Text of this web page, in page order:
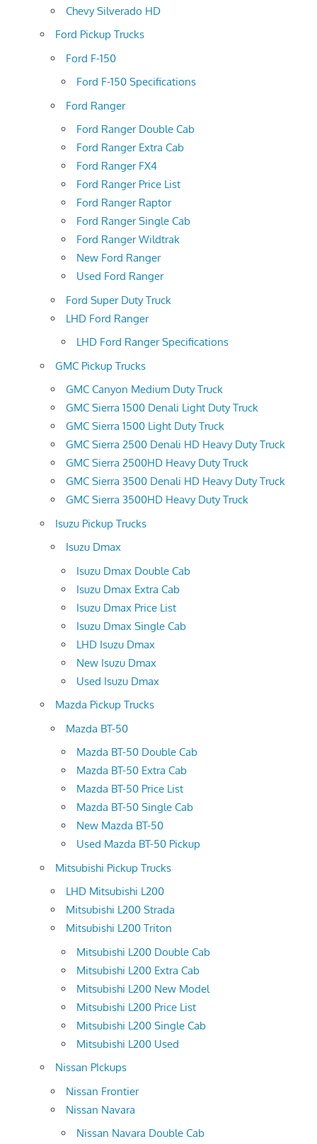
Chevy Silverado HD
Ford Pickup Trucks
Ford F-150
Ford F-150 Specifications
Ford Ranger
Ford Ranger Double Cab
Ford Ranger Extra Cab
Ford Ranger FX4
Ford Ranger Price List
Ford Ranger Raptor
Ford Ranger Single Cab
Ford Ranger Wildtrak
New Ford Ranger
Used Ford Ranger
Ford Super Duty Truck
LHD Ford Ranger
LHD Ford Ranger Specifications
GMC Pickup Trucks
GMC Canyon Medium Duty Truck
GMC Sierra 1500 Denali Light Duty Truck
GMC Sierra 1500 Light Duty Truck
GMC Sierra 2500 Denali HD Heavy Duty Truck
GMC Sierra 2500HD Heavy Duty Truck
GMC Sierra 3500 Denali HD Heavy Duty Truck
GMC Sierra 3500HD Heavy Duty Truck
Isuzu Pickup Trucks
Isuzu Dmax
Isuzu Dmax Double Cab
Isuzu Dmax Extra Cab
Isuzu Dmax Price List
Isuzu Dmax Single Cab
LHD Isuzu Dmax
New Isuzu Dmax
Used Isuzu Dmax
Mazda Pickup Trucks
Mazda BT-50
Mazda BT-50 Double Cab
Mazda BT-50 Extra Cab
Mazda BT-50 Price List
Mazda BT-50 Single Cab
New Mazda BT-50
Used Mazda BT-50 Pickup
Mitsubishi Pickup Trucks
LHD Mitsubishi L200
Mitsubishi L200 Strada
Mitsubishi L200 Triton
Mitsubishi L200 Double Cab
Mitsubishi L200 Extra Cab
Mitsubishi L200 New Model
Mitsubishi L200 Price List
Mitsubishi L200 Single Cab
Mitsubishi L200 Used
Nissan PIckups
Nissan Frontier
Nissan Navara
Nissan Navara Double Cab